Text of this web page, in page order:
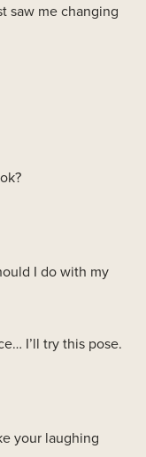
saw me changing
I do with my
I’ll try this pose.
your laughing